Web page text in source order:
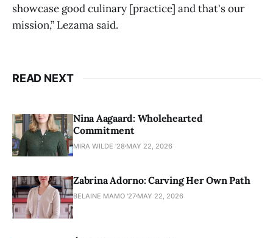
showcase good culinary [practice] and that's our
mission,” Lezama said.
READ NEXT
Nina Aagaard: Wholehearted
Commitment
MIRA WILDE '28 MAY 22, 2026
Zabrina Adorno: Carving Her Own Path
BELAINE MAMO '27 MAY 22, 2026